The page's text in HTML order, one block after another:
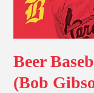
Beer
(Bob